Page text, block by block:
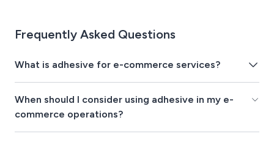
Frequently Asked Questions
What is adhesive for e-commerce services?
When should I consider using adhesive in my e-
commerce operations?